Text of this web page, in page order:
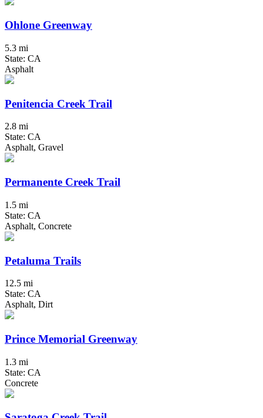
Ohlone Greenway
5.3 mi
State: CA
Asphalt
Penitencia Creek Trail
2.8 mi
State: CA
Asphalt, Gravel
Permanente Creek Trail
1.5 mi
State: CA
Asphalt, Concrete
Petaluma Trails
12.5 mi
State: CA
Asphalt, Dirt
Prince Memorial Greenway
1.3 mi
State: CA
Concrete